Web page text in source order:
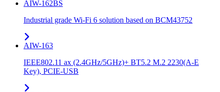
AIW-162BS
Industrial grade Wi-Fi 6 solution based on BCM43752
AIW-163
IEEE802.11 ax (2.4GHz/5GHz)+ BT5.2 M.2 2230(A-E
Key), PCIE-USB